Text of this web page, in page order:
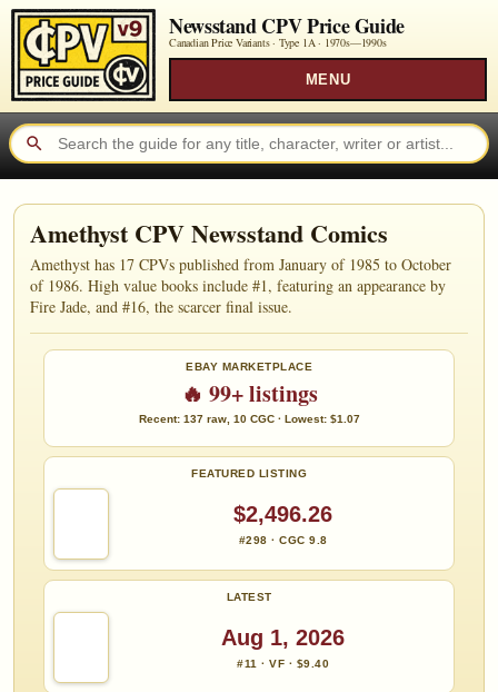
Newsstand CPV Price Guide
Canadian Price Variants · Type 1A · 1970s—1990s
MENU
Amethyst CPV Newsstand Comics
Amethyst has 17 CPVs published from January of 1985 to October
of 1986. High value books include #1, featuring an appearance by
Fire Jade, and #16, the scarcer final issue.
EBAY MARKETPLACE
🔥 99+ listings
Recent: 137 raw, 10 CGC · Lowest: $1.07
FEATURED LISTING
$2,496.26
#298 · CGC 9.8
LATEST
Aug 1, 2026
#11 · VF · $9.40